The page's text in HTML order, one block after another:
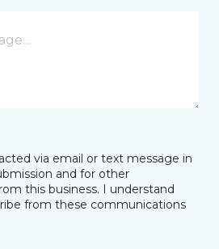
via email or text message in
and for other
this business. I understand
from these communications